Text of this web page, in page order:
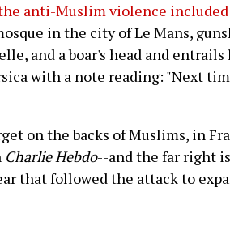
anti-Muslim violence included
in the city of Le Mans,
and a boar's head and
with a note reading: "Next
on the backs of Muslims, in
Charlie Hebdo--and the far right
that followed the attack to